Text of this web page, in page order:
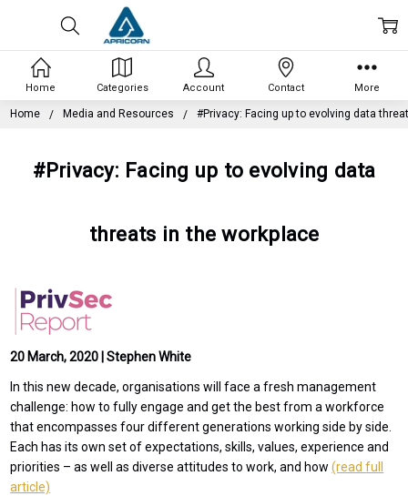
Home Media and Resources #Privacy: Facing up to evolving data
#Privacy: Facing up to evolving data
threats in the workplace
20 March, 2020 | Stephen White
In this new decade, organisations will face a fresh management
challenge: how to fully engage and get the best from a workforce
that encompasses four different generations working side by side.
Each has its own set of expectations, skills, values, experience and
priorities – as well as diverse attitudes to work, and how(read full
article)
Home Categories Account Contact More